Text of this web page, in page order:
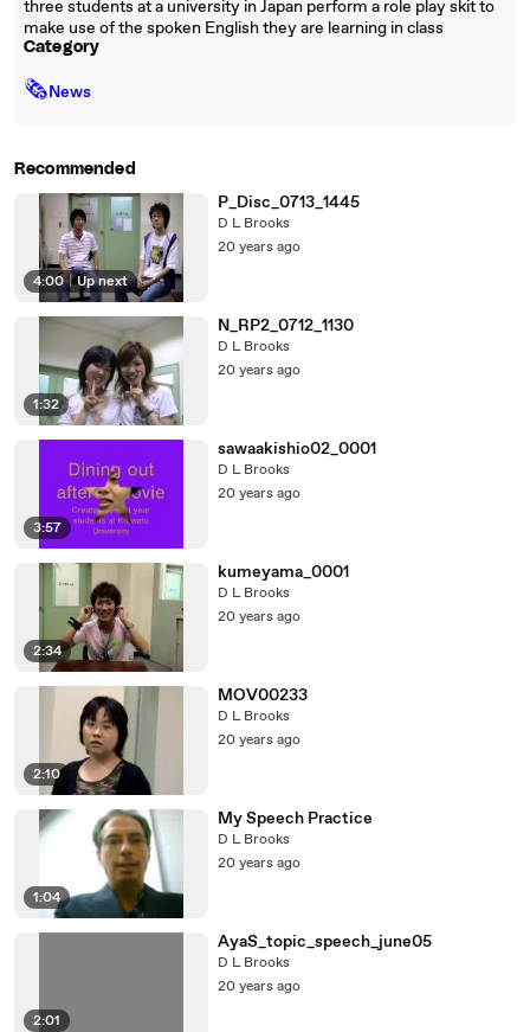
three students at a university in Japan perform a role play skit to
make use of the spoken English they are learning in class
Category
🗞News
Recommended
4:00 | Up next
P_Disc_0713_1445
D L Brooks
20 years ago
1:32
N_RP2_0712_1130
D L Brooks
20 years ago
3:57
sawaakishio02_0001
D L Brooks
20 years ago
2:34
kumeyama_0001
D L Brooks
20 years ago
2:10
MOV00233
D L Brooks
20 years ago
1:04
My Speech Practice
D L Brooks
20 years ago
2:01
AyaS_topic_speech_june05
D L Brooks
20 years ago